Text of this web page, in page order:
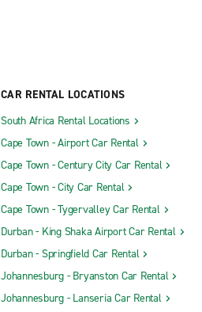
CAR RENTAL LOCATIONS
South Africa Rental Locations
Cape Town - Airport Car Rental
Cape Town - Century City Car Rental
Cape Town - City Car Rental
Cape Town - Tygervalley Car Rental
Durban - King Shaka Airport Car Rental
Durban - Springfield Car Rental
Johannesburg - Bryanston Car Rental
Johannesburg - Lanseria Car Rental